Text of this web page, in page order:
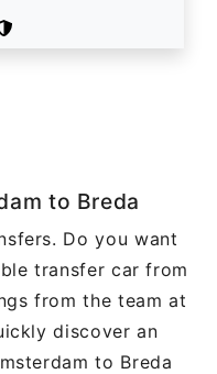
to Breda
Do you want
transfer car from
from the team at
discover an
to Breda